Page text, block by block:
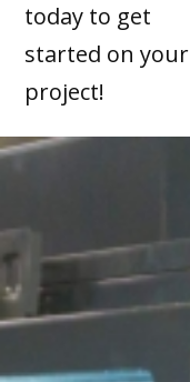
today to get
started on your
project!